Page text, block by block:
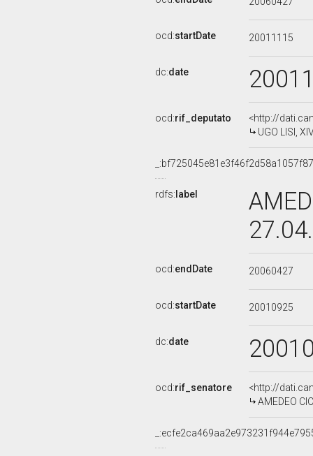
ocd:startDate 20011115
dc:date
ocd:rif_deputato
<http://
UGO LISI,
rdfs: label
ocd:endDate 20060427
ocd:startDate 20010925
dc:date
ocd:rif_senatore
<http://
AMEDEO